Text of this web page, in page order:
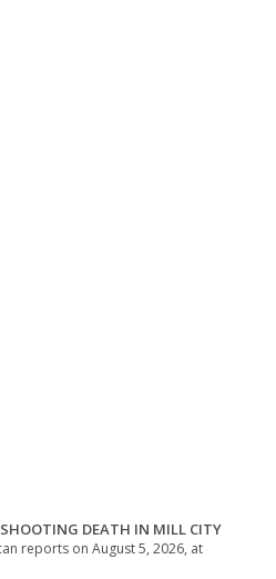
DEATH IN MILL CITY
reports on August 5, 2026, at